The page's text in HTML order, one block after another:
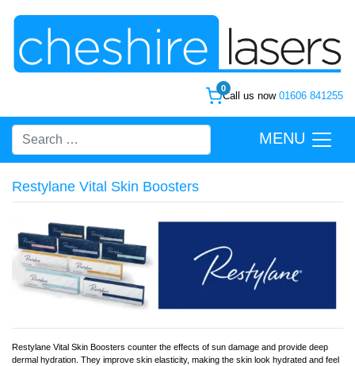
0
Call us now 01606 841255
MENU
Restylane Vital Skin Boosters
Restylane Vital Skin Boosters counter the effects of sun damage and provide deep
dermal hydration. They improve skin elasticity, making the skin look hydrated and feel